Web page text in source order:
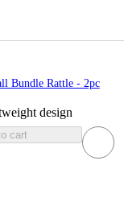
Bundle Rattle - 2pc
design
cart